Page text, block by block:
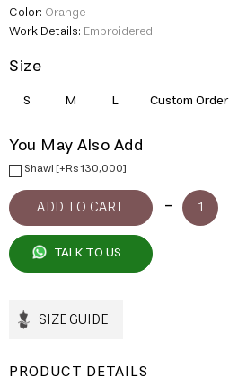
Color: Orange
Work Details: Embroidered
Size
S M L Custom Order
You May Also Add
Shawl [+Rs 130,000]
TALK TO US
SIZE GUIDE
PRODUCT DETAILS